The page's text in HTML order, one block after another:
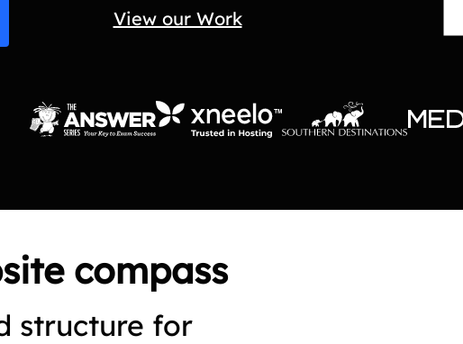
View our Work
compass
structure for